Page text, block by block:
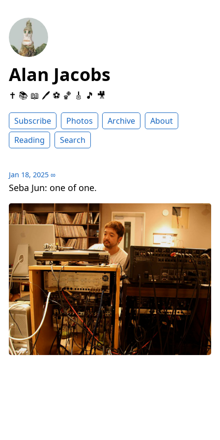
Alan Jacobs
✝️ 📚 📖 🖊 ⚽️ 🏀 🎸 🎵 🎥
Subscribe Photos Archive
About
Reading
Search
Jan 18, 2025 ∞
Seba Jun: one of one.